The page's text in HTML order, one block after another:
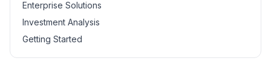
Enterprise Solutions
Investment Analysis
Getting Started